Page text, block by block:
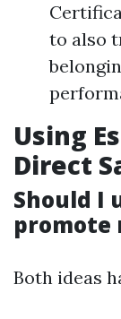
to also
Using
Direct
Should I
promote
Both ideas